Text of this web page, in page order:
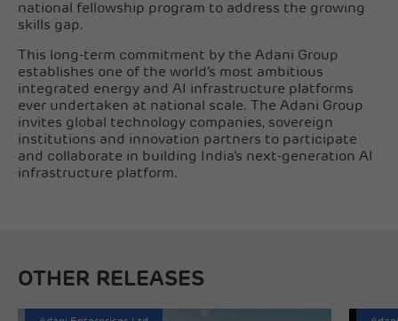
national fellowship program to address the growing
skills gap.
This long-term commitment by the Adani Group
establishes one of the world’s most ambitious
integrated energy and AI infrastructure platforms
ever undertaken at national scale. The Adani Group
invites global technology companies, sovereign
institutions and innovation partners to participate
and collaborate in building India’s next-generation AI
infrastructure platform.
OTHER RELEASES